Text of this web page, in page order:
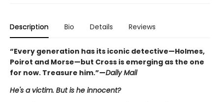
Description Bio Details Reviews
“Every generation has its iconic detective—Holmes,
Poirot and Morse—but Cross is emerging as the one
for now. Treasure him.”—Daily Mail
He's a victim. But is he innocent?